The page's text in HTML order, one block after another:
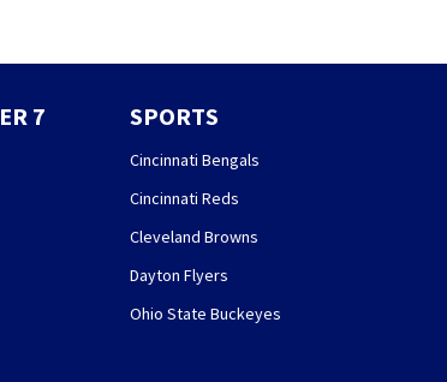
7 SPORTS
Cincinnati Bengals
Cincinnati Reds
Cleveland Browns
Dayton Flyers
Ohio State Buckeyes